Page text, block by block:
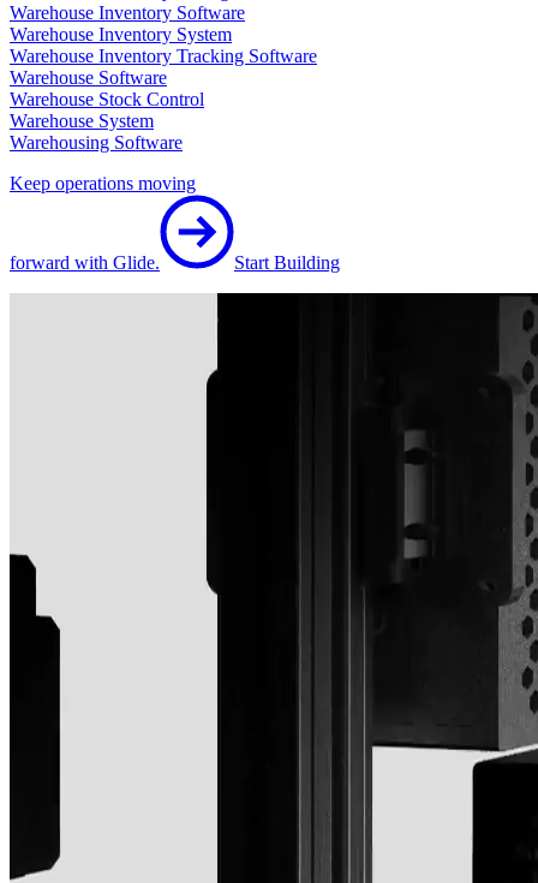
Warehouse Inventory Software
Warehouse Inventory System
Warehouse Inventory Tracking Software
Warehouse Software
Warehouse Stock Control
Warehouse System
Warehousing Software
Keep operations moving
forward with Glide. Start Building